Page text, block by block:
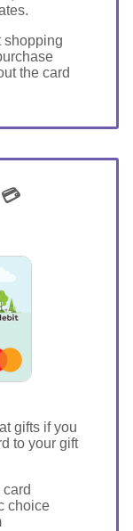
shopping
the card
gifts if you
to your gift
choice